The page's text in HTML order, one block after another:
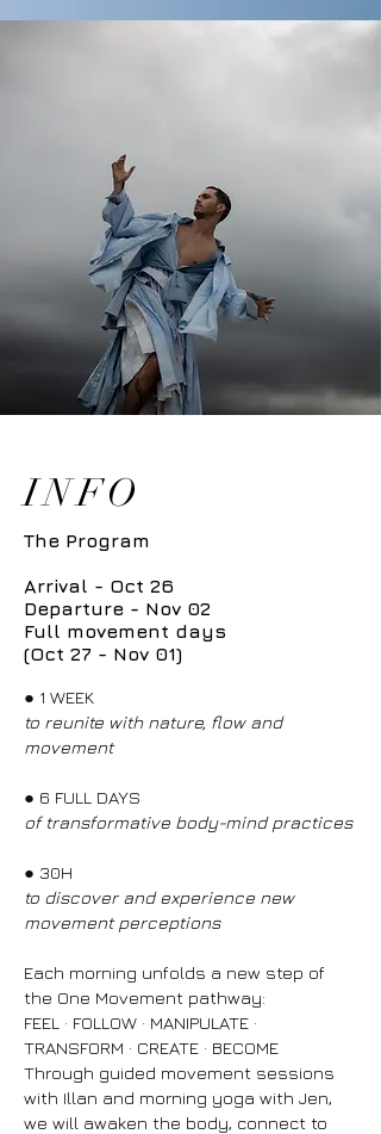
INFO
The Program
Arrival - Oct 26
Departure - Nov 02
Full movement days
(Oct 27 - Nov 01)
● 1 WEEK
to reunite with nature, flow and
movement
● 6 FULL DAYS
of transformative body-mind practices
● 30H
to discover and experience new
movement perceptions
Each morning unfolds a new step of
the One Movement pathway:
FEEL · FOLLOW · MANIPULATE ·
TRANSFORM · CREATE · BECOME
Through guided movement sessions
with Illan and morning yoga with Jen,
we will awaken the body, connect to